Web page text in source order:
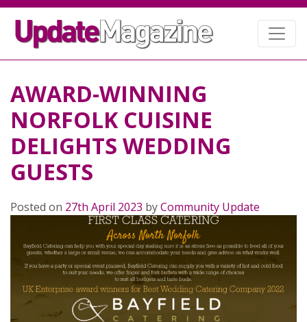
AWARD-WINNING
NORFOLK CUISINE
DELIGHTS WEDDING
GUESTS
Posted on 27th April 2023 byCommunity Update